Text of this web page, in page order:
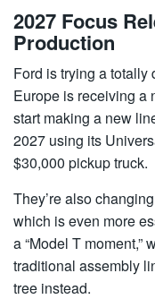
2027 Focus
Production
Ford is trying a
Europe is receiving a
start making a new
2027 using its
$30,000 pickup truck.
They’re also
which is even more
a “Model T moment,”
traditional assembly
tree instead.